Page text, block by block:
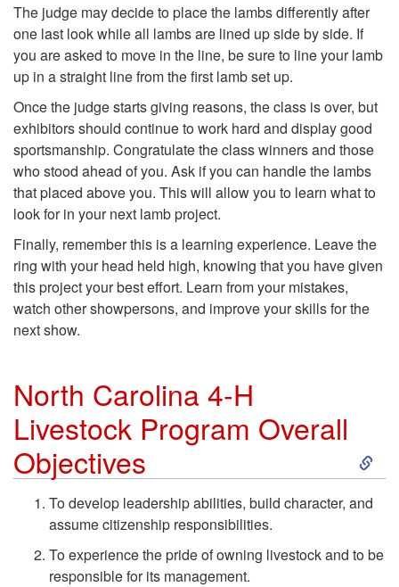
b
t
h
e
L
m
The judge may decide to place the lambs differently after
one last look while all lambs are lined up side by side. If
you are asked to move in the line, be sure to line your lamb
up in a straight line from the first lamb set up.
Once the judge starts giving reasons, the class is over, but
exhibitors should continue to work hard and display good
sportsmanship. Congratulate the class winners and those
who stood ahead of you. Ask if you can handle the lambs
that placed above you. This will allow you to learn what to
look for in your next lamb project.
Finally, remember this is a learning experience. Leave the
ring with your head held high, knowing that you have given
this project your best effort. Learn from your mistakes,
watch other showpersons, and improve your skills for the
next show.
North Carolina 4-H
Livestock Program Overall
Objectives
S
i
To develop leadership abilities, build character, and
assume citizenship responsibilities.
To experience the pride of owning livestock and to be
responsible for its management.